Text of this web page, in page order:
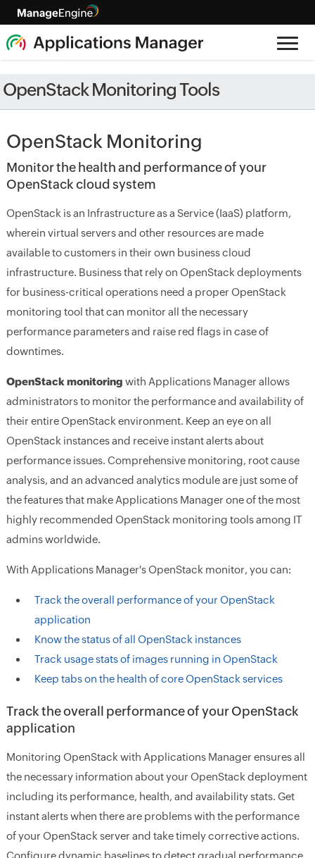
OpenStack Monitoring Tools
OpenStack Monitoring
Monitor the health and performance of your
OpenStack cloud system
OpenStack is an Infrastructure as a Service (IaaS) platform,
wherein virtual servers and other resources are made
available to customers in their own business cloud
infrastructure. Business that rely on OpenStack deployments
for business-critical operations need a proper OpenStack
monitoring tool that can monitor all the necessary
performance parameters and raise red flags in case of
downtimes.
OpenStack monitoring with Applications Manager allows
administrators to monitor the performance and availability of
their entire OpenStack environment. Keep an eye on all
OpenStack instances and receive instant alerts about
performance issues. Comprehensive monitoring, root cause
analysis, and an advanced analytics module are just some of
the features that make Applications Manager one of the most
highly recommended OpenStack monitoring tools among IT
admins worldwide.
With Applications Manager's OpenStack monitor, you can:
Track the overall performance of your OpenStack
application
Know the status of all OpenStack instances
Track usage stats of images running in OpenStack
Keep tabs on the health of core OpenStack services
Track the overall performance of your OpenStack
application
Monitoring OpenStack with Applications Manager ensures all
the necessary information about your OpenStack deployment
including its performance, health, and availability stats. Get
instant alerts when there are problems with the performance
of your OpenStack server and take timely corrective actions.
Configure dynamic baselines to detect gradual performance